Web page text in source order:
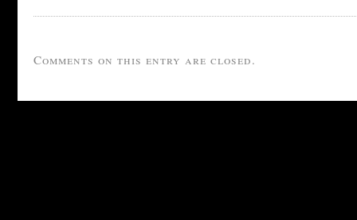
Comments on this entry are closed.